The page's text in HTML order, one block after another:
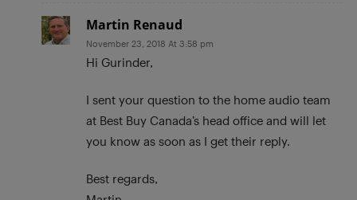
Martin Renaud
November 23, 2018 At 3:58 pm
Hi Gurinder,
I sent your question to the home audio team
at Best Buy Canada’s head office and will let
you know as soon as I get their reply.
Best regards,